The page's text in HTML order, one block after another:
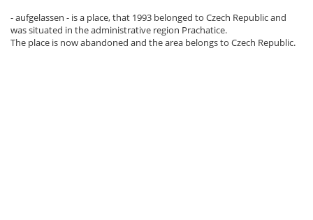
- aufgelassen - is a place, that 1993 belonged to Czech Republic and
was situated in the administrative region Prachatice.
The place is now abandoned and the area belongs to Czech Republic.